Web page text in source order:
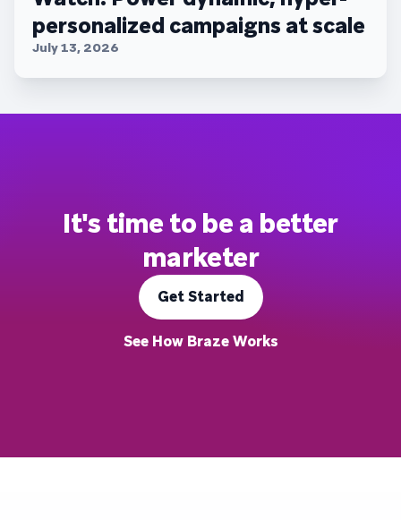
personalized campaigns at scale
July 13, 2026
It's time to be a better
marketer
Get Started
See How Braze Works